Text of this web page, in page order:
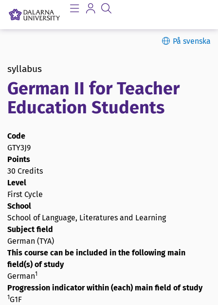
På svenska
syllabus
German II for Teacher
Education Students
Code
GTY3J9
Points
30 Credits
Level
First Cycle
School
School of Language, Literatures and Learning
Subject field
German (TYA)
This course can be included in the following main
field(s) of study
German1
Progression indicator within (each) main field of study
1G1F